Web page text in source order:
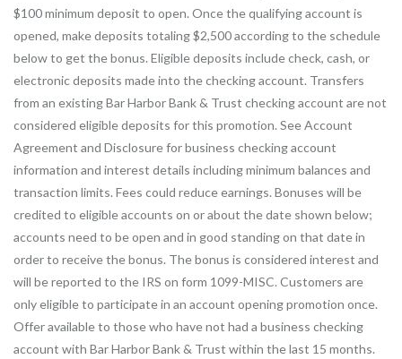
$100 minimum deposit to open. Once the qualifying account is
opened, make deposits totaling $2,500 according to the schedule
below to get the bonus. Eligible deposits include check, cash, or
electronic deposits made into the checking account. Transfers
from an existing Bar Harbor Bank & Trust checking account are not
considered eligible deposits for this promotion. See Account
Agreement and Disclosure for business checking account
information and interest details including minimum balances and
transaction limits. Fees could reduce earnings. Bonuses will be
credited to eligible accounts on or about the date shown below;
accounts need to be open and in good standing on that date in
order to receive the bonus. The bonus is considered interest and
will be reported to the IRS on form 1099-MISC. Customers are
only eligible to participate in an account opening promotion once.
Offer available to those who have not had a business checking
account with Bar Harbor Bank & Trust within the last 15 months.